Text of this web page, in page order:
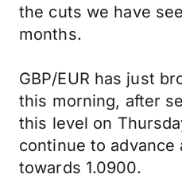
the cuts we have
months.
GBP/EUR has just
this morning, after
this level on
continue to advance
towards 1.0900.